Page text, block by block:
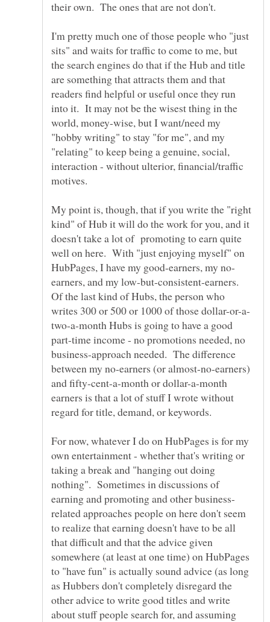
I'm pretty much one of those people who "just
sits" and waits for traffic to come to me, but
the search engines do that if the Hub and title
are something that attracts them and that
readers find helpful or useful once they run
into it. It may not be the wisest thing in the
world, money-wise, but I want/need my
"hobby writing" to stay "for me", and my
"relating" to keep being a genuine, social,
interaction - without ulterior, financial/traffic
My point is, though, that if you write the "right
kind" of Hub it will do the work for you, and it
doesn't take a lot of promoting to earn quite
well on here. With "just enjoying myself" on
earners, and my low-but-consistent-earners.
Of the last kind of Hubs, the person who
two-a-month Hubs is going to have a good
part-time income - no promotions needed, no
business-approach needed. The difference
between my no-earners (or almost-no-earners)
and fifty-cent-a-month or dollar-a-month
earners is that a lot of stuff I wrote without
For now, whatever I do on HubPages is for my
own entertainment - whether that's writing or
taking a break and "hanging out doing
nothing". Sometimes in discussions of
related approaches people on here don't seem
to realize that earning doesn't have to be all
that difficult and that the advice given
somewhere (at least at one time) on HubPages
to "have fun" is actually sound advice (as long
as Hubbers don't completely disregard the
other advice to write good titles and write
about stuff people search for, and assuming